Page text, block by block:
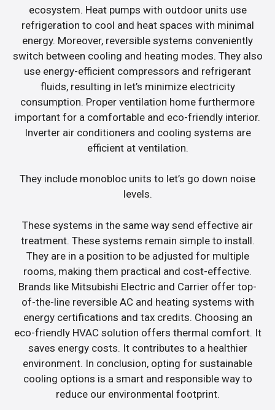
ecosystem. Heat pumps with outdoor units use
refrigeration to cool and heat spaces with minimal
energy. Moreover, reversible systems conveniently
switch between cooling and heating modes. They also
use energy-efficient compressors and refrigerant
fluids, resulting in let’s minimize electricity
consumption. Proper ventilation home furthermore
important for a comfortable and eco-friendly interior.
Inverter air conditioners and cooling systems are
efficient at ventilation.
They include monobloc units to let’s go down noise
levels.
These systems in the same way send effective air
treatment. These systems remain simple to install.
They are in a position to be adjusted for multiple
rooms, making them practical and cost-effective.
Brands like Mitsubishi Electric and Carrier offer top-
of-the-line reversible AC and heating systems with
energy certifications and tax credits. Choosing an
eco-friendly HVAC solution offers thermal comfort. It
saves energy costs. It contributes to a healthier
environment. In conclusion, opting for sustainable
cooling options is a smart and responsible way to
reduce our environmental footprint.